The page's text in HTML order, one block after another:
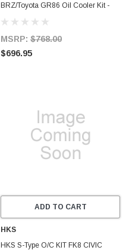
BRZ/Toyota GR86 Oil Cooler Kit -
Black - MMOC-BRZ-22NTBK
MSRP: $768.00
$696.95
ADD TO CART
HKS
HKS S-Type O/C KIT FK8 CIVIC